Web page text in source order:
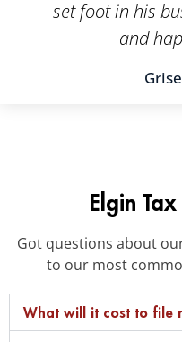
set foot in his
and
Elgin
Got questions about
to our most
What will it cost to file